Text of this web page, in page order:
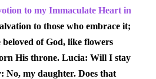
to my Immaculate Heart in
to those who embrace it;
beloved of God, like flowers
His throne. Lucia: Will I stay
No, my daughter. Does that